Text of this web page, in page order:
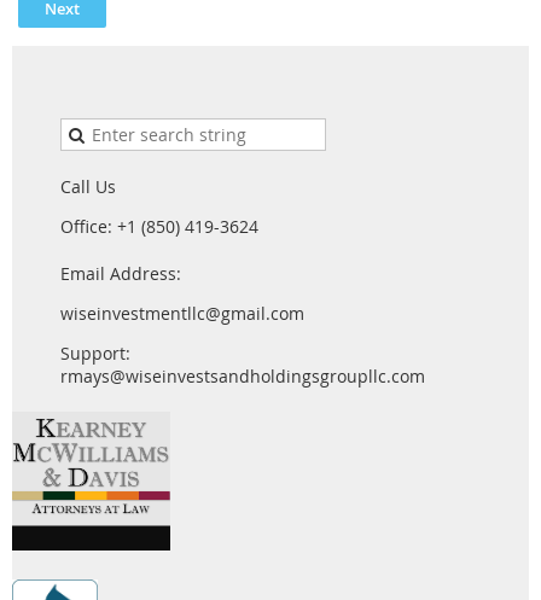
Call Us
Office: +1 (850) 419-3624
Email Address:
wiseinvestmentllc@gmail.com
Support:
rmays@wiseinvestsandholdingsgroupllc.com